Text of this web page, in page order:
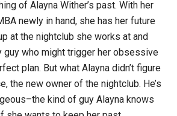
of Alayna Wither’s past. With her
newly in hand, she has her future
at the nightclub she works at and
guy who might trigger her obsessive
plan. But what Alayna didn’t figure
the new owner of the nightclub. He’s
kind of guy Alayna knows